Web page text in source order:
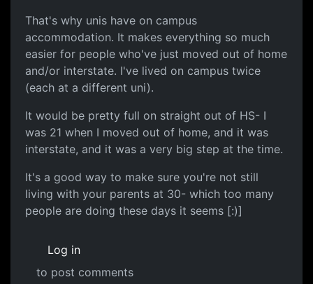
That's why unis have on campus
accommodation. It makes everything so much
easier for people who've just moved out of home
and/or interstate. I've lived on campus twice
(each at a different uni).
It would be pretty full on straight out of HS- I
was 21 when I moved out of home, and it was
interstate, and it was a very big step at the time.
It's a good way to make sure you're not still
living with your parents at 30- which too many
people are doing these days it seems [:)]
Log in
to post comments